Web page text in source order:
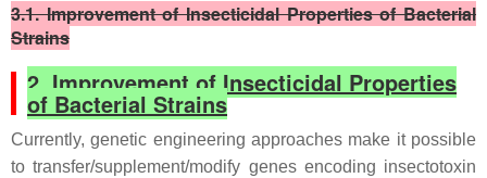
3.1. Improvement of Insecticidal Properties of Bacterial
Strains
2. Improvement of Insecticidal Properties
of Bacterial Strains
Currently, genetic engineering approaches make it possible
to transfer/supplement/modify genes encoding insectotoxin